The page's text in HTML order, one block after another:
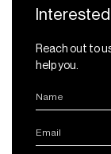
Reach out to
help you.